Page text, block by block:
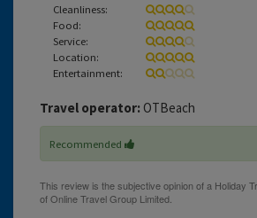
Cleanliness:
Food:
Service:
Location:
Entertainment:
Travel operator: OTBeach
Recommended